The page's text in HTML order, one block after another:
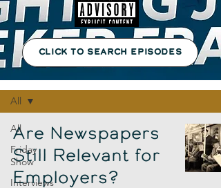
Episodes
All
Friday
Show
Interviews
All
Are Newspapers
Still Relevant for
Employers?
CLICK TO SEARCH EPISODES